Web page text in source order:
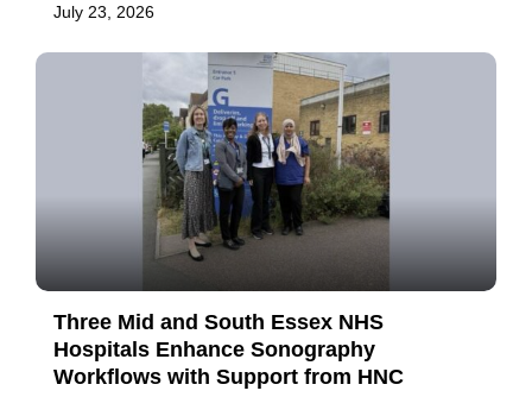
July 23, 2026
Three Mid and South Essex NHS
Hospitals Enhance Sonography
Workflows with Support from HNC